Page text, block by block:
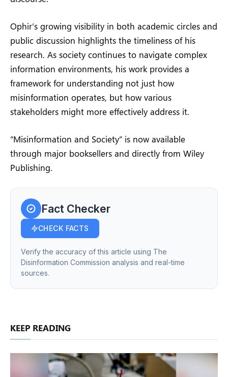
Ophir’s growing visibility in both academic circles and
public discussion highlights the timeliness of his
research. As society continues to navigate complex
information environments, his work provides a
framework for understanding not just how
misinformation operates, but how various
stakeholders might more effectively address it.
“Misinformation and Society” is now available
through major booksellers and directly from Wiley
Publishing.
Fact Checker
CHECK FACTS
Verify the accuracy of this article using The
Disinformation Commission analysis and real-time
sources.
KEEP READING